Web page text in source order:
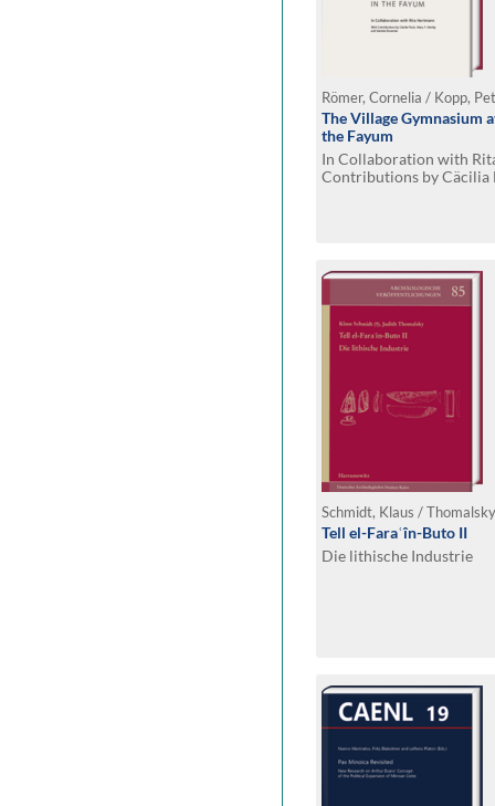
Römer, Cornelia / Kopp,
The Village Gymnasium
the Fayum
In Collaboration with
Contributions by Cäcilia
Schmidt, Klaus /
Tell el-Faraʿîn-Buto II
Die lithische Industrie